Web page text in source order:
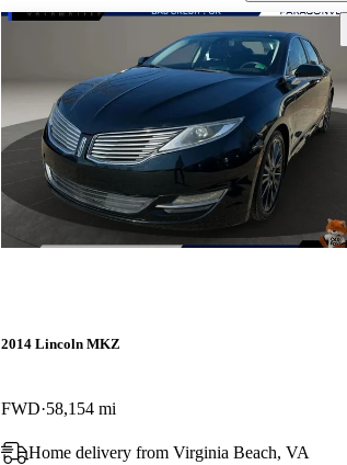
2014 Lincoln MKZ
FWD 58,154 mi
Home delivery from Virginia Beach, VA